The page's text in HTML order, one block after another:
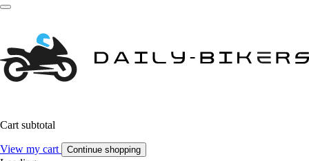
Cart subtotal
View my cart Continue shopping